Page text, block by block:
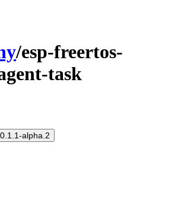
/esp-freertos-
task
alpha.2